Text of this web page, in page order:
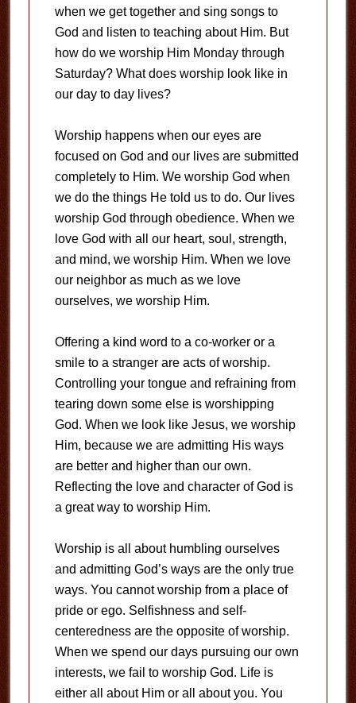
when we get together and sing songs to
God and listen to teaching about Him. But
how do we worship Him Monday through
Saturday? What does worship look like in
our day to day lives?
Worship happens when our eyes are
focused on God and our lives are submitted
completely to Him. We worship God when
we do the things He told us to do. Our lives
worship God through obedience. When we
love God with all our heart, soul, strength,
and mind, we worship Him. When we love
our neighbor as much as we love
ourselves, we worship Him.
Offering a kind word to a co-worker or a
smile to a stranger are acts of worship.
Controlling your tongue and refraining from
tearing down some else is worshipping
God. When we look like Jesus, we worship
Him, because we are admitting His ways
are better and higher than our own.
Reflecting the love and character of God is
a great way to worship Him.
Worship is all about humbling ourselves
and admitting God’s ways are the only true
ways. You cannot worship from a place of
pride or ego. Selfishness and self-
centeredness are the opposite of worship.
When we spend our days pursuing our own
interests, we fail to worship God. Life is
either all about Him or all about you. You